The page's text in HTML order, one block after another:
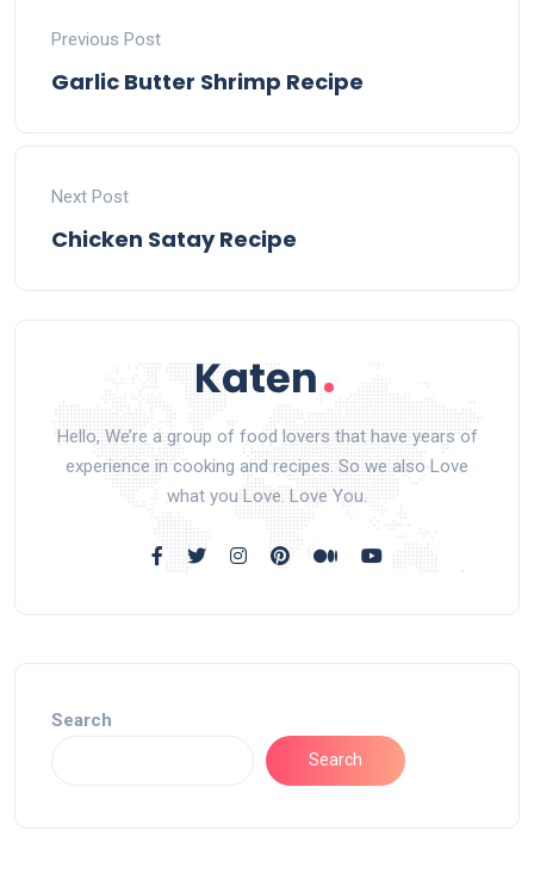
Previous Post
Garlic Butter Shrimp Recipe
Next Post
Chicken Satay Recipe
Hello, We’re a group of food lovers that have years of
experience in cooking and recipes. So we also Love
what you Love. Love You.
Search
Search